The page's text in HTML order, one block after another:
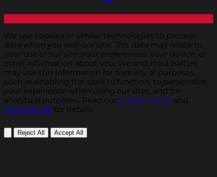
We use cookies or similar technologies to process
data when you visit our site. This data may relate to
your use of our site, your preferences, your device, or
other information about you. We and third parties
may use this information for a variety of purposes,
such as enabling the sites to function, to personalize
your experience when using our sites, and for
analytical purposes. Read our privacy policy and
terms of use for details.
Reject All Accept All